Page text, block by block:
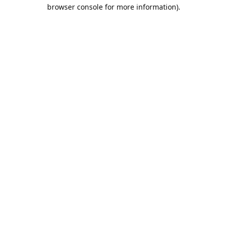
browser console for more information).